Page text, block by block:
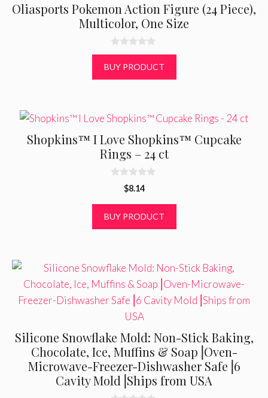
Oliasports Pokemon Action Figure (24 Piece),
Multicolor, One Size
0
u
t
BUY PRODUCT
Shopkins™ I Love Shopkins™ Cupcake
Rings – 24 ct
o
$8.14
BUY PRODUCT
Silicone Snowflake Mold: Non-Stick Baking,
Chocolate, Ice, Muffins & Soap⎟Oven-
Microwave-Freezer-Dishwasher Safe⎟6
Cavity Mold⎟Ships from USA